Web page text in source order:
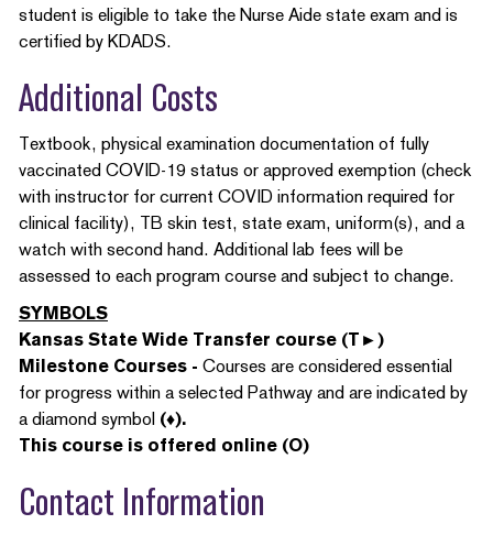
student is eligible to take the Nurse Aide state exam and is
certified by KDADS.
Additional Costs
Textbook, physical examination documentation of fully
vaccinated COVID-19 status or approved exemption (check
with instructor for current COVID information required for
clinical facility), TB skin test, state exam, uniform(s), and a
watch with second hand. Additional lab fees will be
assessed to each program course and subject to change.
SYMBOLS
Kansas State Wide Transfer course (T►)
Milestone Courses - Courses are considered essential
for progress within a selected Pathway and are indicated by
a diamond symbol (♦).
This course is offered online (O)
Contact Information